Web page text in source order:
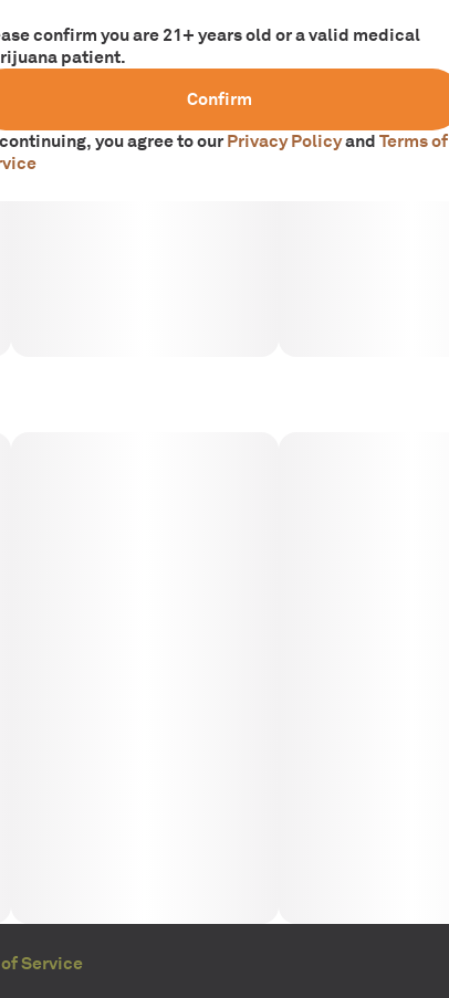
Service
confirm you are 21+ years old or a valid medical
patient.
Confirm
you agree to ourPrivacy PolicyandTerms of